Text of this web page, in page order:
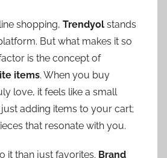
shopping, Trendyol stands
But what makes it so
is the concept of
items. When you buy
love, it feels like a small
just adding items to your cart;
that resonate with you.
it than just favorites. Brand